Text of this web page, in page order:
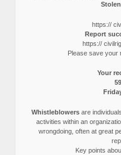
https://
Report
https://
Please save your
Your
Whistleblowersare
activities within an
wrongdoing, often at great
Key points